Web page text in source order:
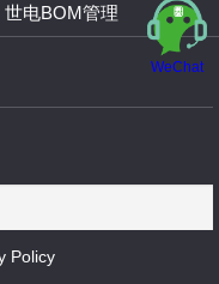
世电BOM管理
Policy
WeChat